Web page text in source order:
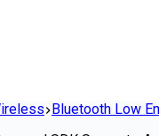
Bluetooth Low